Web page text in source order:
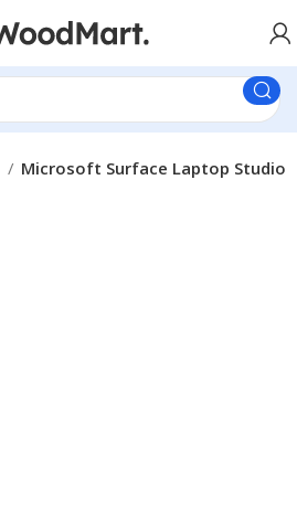
Microsoft Surface Laptop Studio